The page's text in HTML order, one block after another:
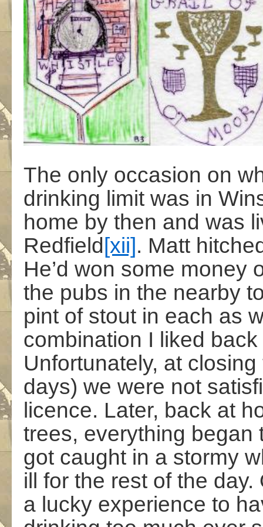
The only occasion on
drinking limit was in
home by then and was
Redfield [xii]. Matt
He’d won some money
the pubs in the nearby
pint of stout in each as
combination I liked
Unfortunately, at
days) we were not
licence. Later, back at
trees, everything began
got caught in a stormy
ill for the rest of the
a lucky experience to